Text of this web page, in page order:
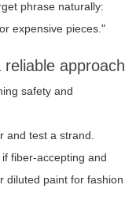
phrase naturally:
expensive pieces."
approach
safety and
and test a strand.
fiber-accepting and
diluted paint for fashion